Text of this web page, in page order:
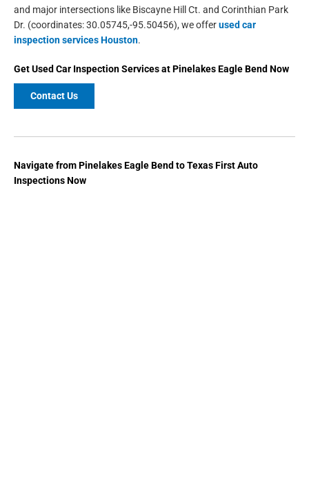
and major intersections like Biscayne Hill Ct. and Corinthian Park
Dr. (coordinates: 30.05745,-95.50456), we offerused car
inspection services Houston.
GetUsed Car Inspection ServicesatPinelakes Eagle Bend Now
Contact Us
Navigate from Pinelakes Eagle Bend to Texas First Auto
Inspections Now